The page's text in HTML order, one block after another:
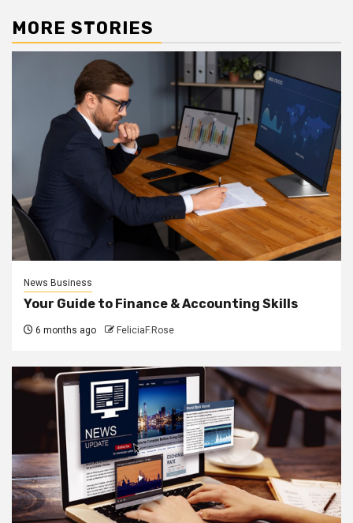
MORE STORIES
News Business
Your Guide to Finance & Accounting Skills
6 months ago FeliciaF.Rose